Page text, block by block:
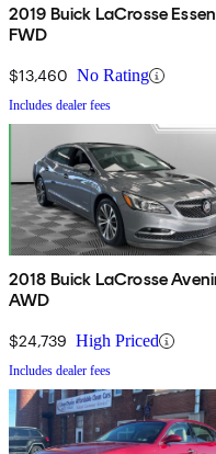
2019 Buick LaCrosse
FWD
$13,460 No Rating
Includes dealer fees
2018 Buick LaCrosse
AWD
$24,739 High Priced
Includes dealer fees